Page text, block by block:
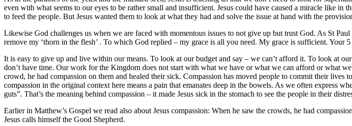
even with what seems to our eyes to be rather small and insufficient. Jesus could have caused a miracle like
to feed the people. But Jesus wanted them to look at what they had and solve the issue at hand with the
Likewise God challenges us when we are faced with momentous issues to not give up but trust God. As St
remove my ‘thorn in the flesh’ . To which God replied – my grace is all you need. My grace is sufficient. Your
It is easy to give up and live within our means. To look at our budget and say – we can’t afford it. To look at
don’t have time. Our work for the Kingdom does not start with what we have or what we can afford or what
crowd, he had compassion on them and healed their sick. Compassion has moved people to commit their
compassion in the original context here means a pain that emanates deep in the bowels. As we often express
guts”. That’s the meaning behind compassion – it made Jesus sick in the stomach to see the people in their
Earlier in Matthew’s Gospel we read also about Jesus compassion: When he saw the crowds, he had
Jesus calls himself the Good Shepherd.